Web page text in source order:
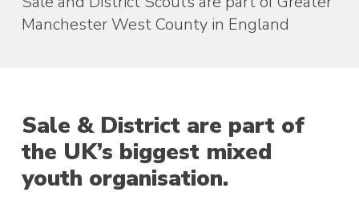
Manchester West County in England
Sale & District are part of
the UK’s biggest mixed
youth organisation.